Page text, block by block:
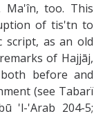
Ma'în, too. This
of tis'tn to
script, as an old
of Hajjāj,
before and
(see Tabarï
'l-'Arab 204-5;